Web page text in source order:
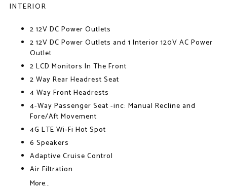
INTERIOR
2 12V DC Power Outlets
2 12V DC Power Outlets and 1 Interior 120V AC Power
Outlet
2 LCD Monitors In The Front
2 Way Rear Headrest Seat
4 Way Front Headrests
4-Way Passenger Seat -inc: Manual Recline and
Fore/Aft Movement
4G LTE Wi-Fi Hot Spot
6 Speakers
Adaptive Cruise Control
Air Filtration
More...